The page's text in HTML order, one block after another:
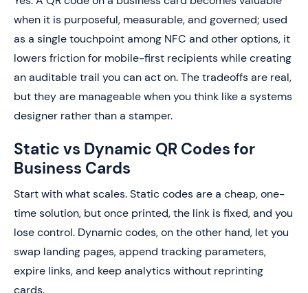
when it is purposeful, measurable, and governed; used
as a single touchpoint among NFC and other options, it
lowers friction for mobile-first recipients while creating
an auditable trail you can act on. The tradeoffs are real,
but they are manageable when you think like a systems
designer rather than a stamper.
Static vs Dynamic QR Codes for
Business Cards
Start with what scales. Static codes are a cheap, one-
time solution, but once printed, the link is fixed, and you
lose control. Dynamic codes, on the other hand, let you
swap landing pages, append tracking parameters,
expire links, and keep analytics without reprinting
cards.